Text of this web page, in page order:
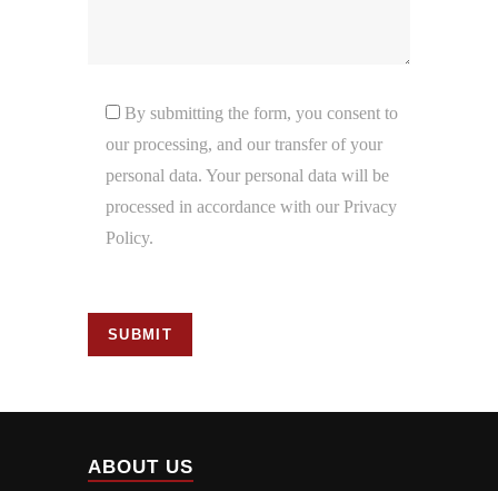
By submitting the form, you consent to
our processing, and our transfer of your
personal data. Your personal data will be
processed in accordance with our Privacy
Policy.
ABOUT US